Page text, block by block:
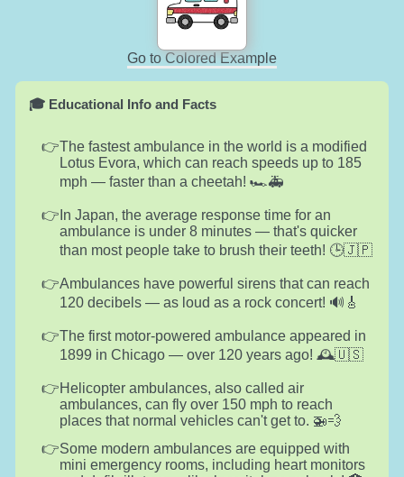
Go to Colored Example
🎓 Educational Info and Facts
The fastest ambulance in the world is a modified
Lotus Evora, which can reach speeds up to 185
mph — faster than a cheetah! 🏎️🚑
In Japan, the average response time for an
ambulance is under 8 minutes — that's quicker
than most people take to brush their teeth! 🕒🇯🇵
Ambulances have powerful sirens that can reach
120 decibels — as loud as a rock concert! 🔊🎸
The first motor-powered ambulance appeared in
1899 in Chicago — over 120 years ago! 🕰️🇺🇸
Helicopter ambulances, also called air
ambulances, can fly over 150 mph to reach
places that normal vehicles can't get to. 🚁💨
Some modern ambulances are equipped with
mini emergency rooms, including heart monitors